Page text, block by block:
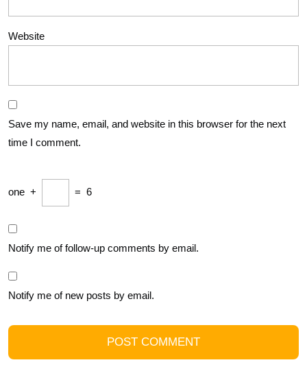
Website
Save my name, email, and website in this browser for the next
time I comment.
one + = 6
Notify me of follow-up comments by email.
Notify me of new posts by email.